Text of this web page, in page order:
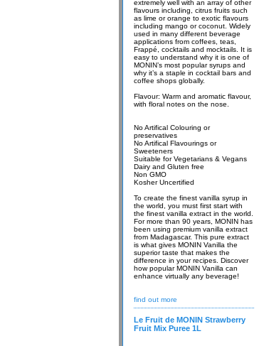
extremely well with an array of other
flavours including, citrus fruits such
as lime or orange to exotic flavours
including mango or coconut. Widely
used in many different beverage
applications from coffees, teas,
Frappé, cocktails and mocktails. It is
easy to understand why it is one of
MONIN’s most popular syrups and
why it’s a staple in cocktail bars and
coffee shops globally.
Flavour: Warm and aromatic flavour,
with floral notes on the nose.
No Artifical Colouring or
preservatives
No Artifical Flavourings or
Sweeteners
Suitable for Vegetarians & Vegans
Dairy and Gluten free
Non GMO
Kosher Uncertified
To create the finest vanilla syrup in
the world, you must first start with
the finest vanilla extract in the world.
For more than 90 years, MONIN has
been using premium vanilla extract
from Madagascar. This pure extract
is what gives MONIN Vanilla the
superior taste that makes the
difference in your recipes. Discover
how popular MONIN Vanilla can
enhance virtually any beverage!
find out more
Le Fruit de MONIN Strawberry
Fruit Mix Puree 1L